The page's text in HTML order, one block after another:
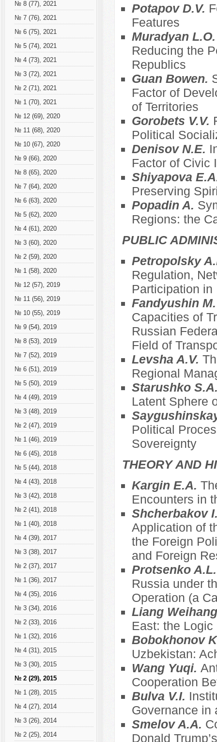
№ 8 (77), 2021
№ 7 (76), 2021
№ 6 (75), 2021
№ 5 (74), 2021
№ 4 (73), 2021
№ 3 (72), 2021
№ 2 (71), 2021
№ 1 (70), 2021
№ 12 (69), 2020
№ 11 (68), 2020
№ 10 (67), 2020
№ 9 (66), 2020
№ 8 (65), 2020
№ 7 (64), 2020
№ 6 (63), 2020
№ 5 (62), 2020
№ 4 (61), 2020
№ 3 (60), 2020
№ 2 (59), 2020
№ 1 (58), 2020
№ 12 (57), 2019
№ 11 (56), 2019
№ 10 (55), 2019
№ 9 (54), 2019
№ 8 (53), 2019
№ 7 (52), 2019
№ 6 (51), 2019
№ 5 (50), 2019
№ 4 (49), 2019
№ 3 (48), 2019
№ 2 (47), 2019
№ 1 (46), 2019
№ 6 (45), 2018
№ 5 (44), 2018
№ 4 (43), 2018
№ 3 (42), 2018
№ 2 (41), 2018
№ 1 (40), 2018
№ 4 (39), 2017
№ 3 (38), 2017
№ 2 (37), 2017
№ 1 (36), 2017
№ 4 (35), 2016
№ 3 (34), 2016
№ 2 (33), 2016
№ 1 (32), 2016
№ 4 (31), 2015
№ 3 (30), 2015
№ 2 (29), 2015
№ 1 (28), 2015
№ 4 (27), 2014
№ 3 (26), 2014
№ 2 (25), 2014
Potapov D.V.
Features
Muradyan
Reducing the
Republics
Guan Bowen.
Factor of
of Territories
Gorobets V.V.
Political
Denisov N.E.
Factor of Civic
Shiyapova
Preserving
Popadin A.
Regions: the
PUBLIC
Petropolsky
Regulation,
Participation
Fandyushin
Capacities of
Russian
Field of
Levsha A.V.
Regional
Starushko
Latent Sphere
Political
Sovereignty
THEORY AND
Kargin E.A.
Encounters in
Shcherbakov
Application of
the Foreign
and Foreign
Protsenko
Russia under
Operation (a
Liang
East: the
Bobokhonov
Uzbekistan:
Wang Yuqi.
Cooperation
Bulva V.I.
Governance in
Smelov A.A.
Donald